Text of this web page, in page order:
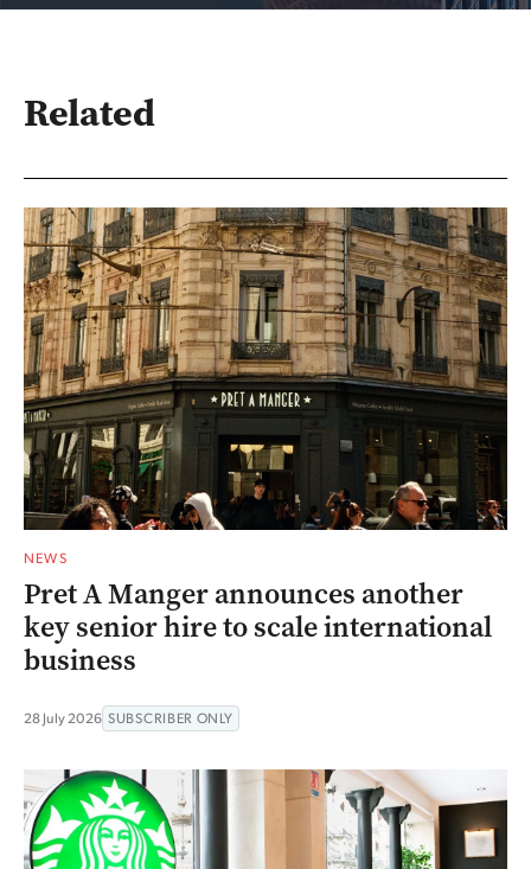
Related
NEWS
Pret A Manger announces another
key senior hire to scale international
business
28 July 2026 SUBSCRIBER ONLY